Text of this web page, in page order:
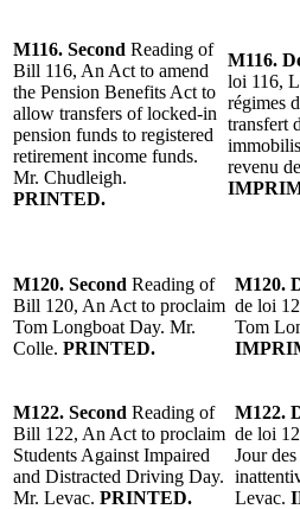
M116. Second Reading of
Bill 116, An Act to amend
the Pension Benefits Act to
allow transfers of locked-in
pension funds to registered
retirement income funds.
Mr. Chudleigh.
PRINTED.
M116.
loi 116,
régimes
transfert
revenu
M120. Second Reading of
Bill 120, An Act to proclaim
Tom Longboat Day. Mr.
Colle. PRINTED.
M120.
de loi
Tom
M122. Second Reading of
Bill 122, An Act to proclaim
Students Against Impaired
and Distracted Driving Day.
Mr. Levac. PRINTED.
M122.
de loi
Jour
Levac.